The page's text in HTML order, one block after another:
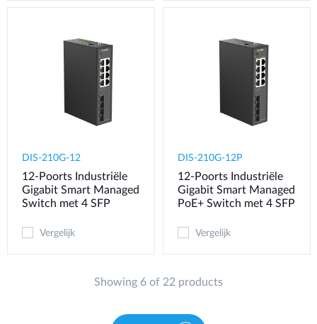
DIS-210G-12
12-Poorts Industriële
Gigabit Smart Managed
Switch met 4 SFP
Vergelijk
DIS-210G-12P
12-Poorts Industriële
Gigabit Smart Managed
PoE+ Switch met 4 SFP
Vergelijk
Showing 6 of 22 products